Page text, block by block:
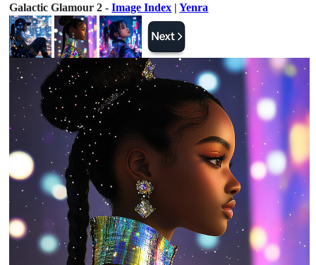
Galactic Glamour 2 -Image Index |Yenra